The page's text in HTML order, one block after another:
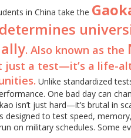
in China take the
. Also known as the
just a test—it’s a life-
Unlike standardized
One bad day can
isn’t just hard—it’s brutal in
designed to test speed,
on military schedules. Some